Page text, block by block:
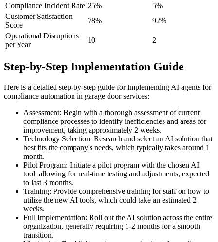
Compliance Incident Rate 25%
5%
Customer Satisfaction
Score
78%
92%
Operational Disruptions
per Year
10 2
Step-by-Step Implementation Guide
Here is a detailed step-by-step guide for implementing AI agents for
compliance automation in garage door services:
Assessment: Begin with a thorough assessment of current
compliance processes to identify inefficiencies and areas for
improvement, taking approximately 2 weeks.
Technology Selection: Research and select an AI solution that
best fits the company's needs, which typically takes around 1
month.
Pilot Program: Initiate a pilot program with the chosen AI
tool, allowing for real-time testing and adjustments, expected
to last 3 months.
Training: Provide comprehensive training for staff on how to
utilize the new AI tools, which could take an estimated 2
weeks.
Full Implementation: Roll out the AI solution across the entire
organization, generally requiring 1-2 months for a smooth
transition.